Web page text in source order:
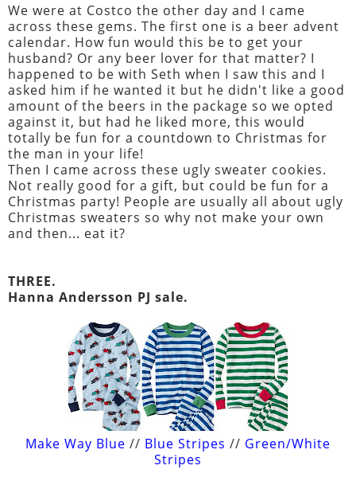
We were at Costco the other day and I came
across these gems. The first one is a beer advent
calendar. How fun would this be to get your
husband? Or any beer lover for that matter? I
happened to be with Seth when I saw this and I
asked him if he wanted it but he didn't like a good
amount of the beers in the package so we opted
against it, but had he liked more, this would
totally be fun for a countdown to Christmas for
the man in your life!
Then I came across these ugly sweater cookies.
Not really good for a gift, but could be fun for a
Christmas party! People are usually all about ugly
Christmas sweaters so why not make your own
and then... eat it?
THREE.
Hanna Andersson PJ sale.
Make Way Blue // Blue Stripes // Green/White
Stripes